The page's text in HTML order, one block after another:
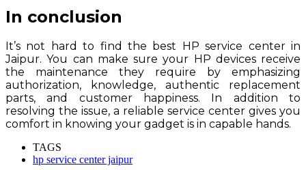
In conclusion
It’s not hard to find the best HP service center in
Jaipur. You can make sure your HP devices receive
the maintenance they require by emphasizing
authorization, knowledge, authentic replacement
parts, and customer happiness. In addition to
resolving the issue, a reliable service center gives you
comfort in knowing your gadget is in capable hands.
TAGS
hp service center jaipur